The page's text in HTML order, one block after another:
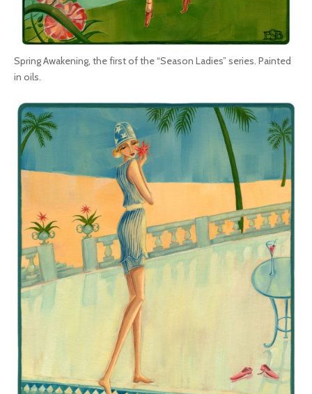
Spring Awakening, the first of the “Season Ladies” series. Painted
in oils.